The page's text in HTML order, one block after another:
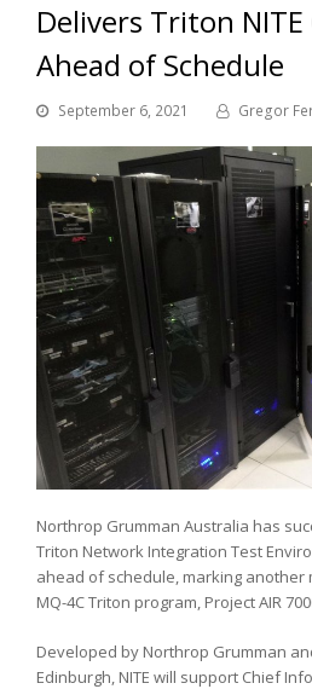
Delivers Triton
Ahead of Schedule
September 6, 2021 Gregor
Northrop Grumman Australia has
Triton Network Integration Test
ahead of schedule, marking another
MQ-4C Triton program, Project AIR
Developed by Northrop Grumman
Edinburgh, NITE will support Chief